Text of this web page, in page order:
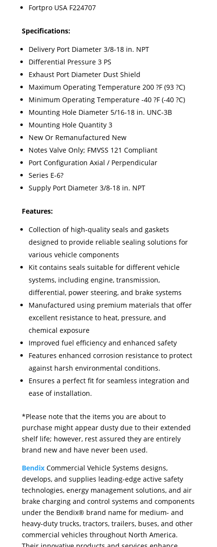
Fortpro USA F224707
Specifications:
Delivery Port Diameter 3/8-18 in. NPT
Differential Pressure 3 PS
Exhaust Port Diameter Dust Shield
Maximum Operating Temperature 200 ?F (93 ?C)
Minimum Operating Temperature -40 ?F (-40 ?C)
Mounting Hole Diameter 5/16-18 in. UNC-3B
Mounting Hole Quantity 3
New Or Remanufactured New
Notes Valve Only; FMVSS 121 Compliant
Port Configuration Axial / Perpendicular
Series E-6?
Supply Port Diameter 3/8-18 in. NPT
Features:
Collection of high-quality seals and gaskets
designed to provide reliable sealing solutions for
various vehicle components
Kit contains seals suitable for different vehicle
systems, including engine, transmission,
differential, power steering, and brake systems
Manufactured using premium materials that offer
excellent resistance to heat, pressure, and
chemical exposure
Improved fuel efficiency and enhanced safety
Features enhanced corrosion resistance to protect
against harsh environmental conditions.
Ensures a perfect fit for seamless integration and
ease of installation.
*Please note that the items you are about to
purchase might appear dusty due to their extended
shelf life; however, rest assured they are entirely
brand new and have never been used.
BendixCommercial Vehicle Systems designs,
develops, and supplies leading-edge active safety
technologies, energy management solutions, and air
brake charging and control systems and components
under the Bendix® brand name for medium- and
heavy-duty trucks, tractors, trailers, buses, and other
commercial vehicles throughout North America.